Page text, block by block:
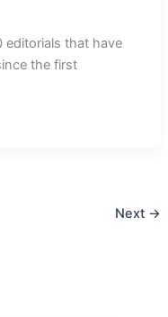
editorials that have
the first
Next →